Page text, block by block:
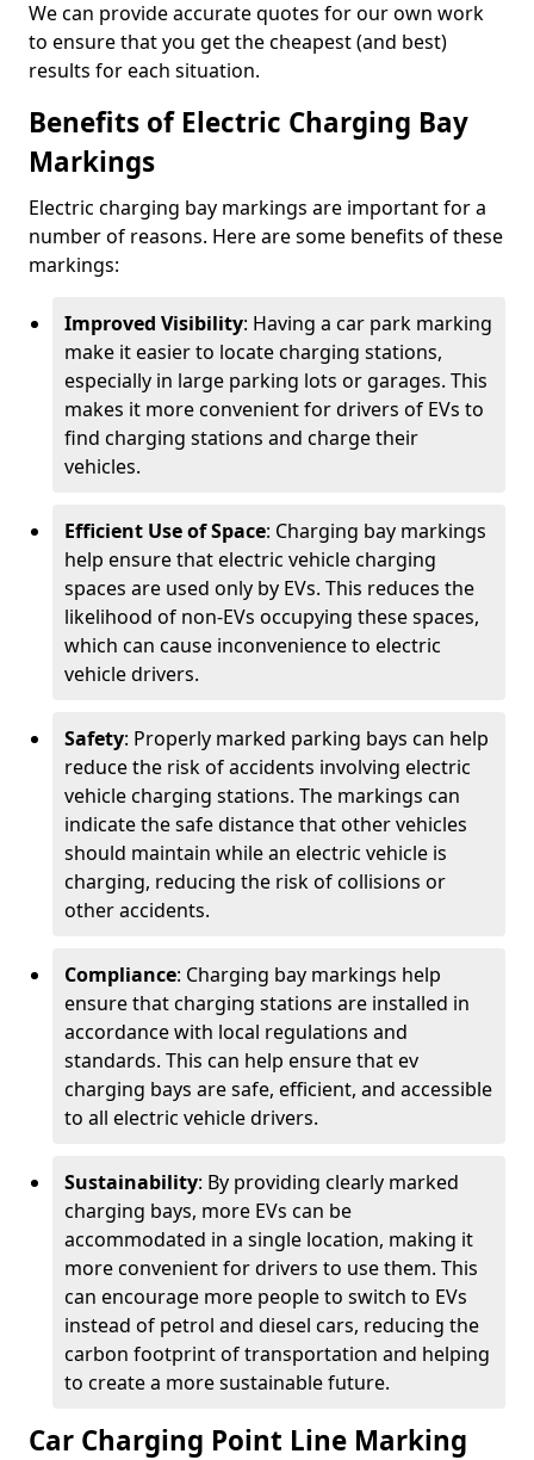
We can provide accurate quotes for our own work
to ensure that you get the cheapest (and best)
results for each situation.
Benefits of Electric Charging Bay
Markings
Electric charging bay markings are important for a
number of reasons. Here are some benefits of these
markings:
Improved Visibility: Having a car park marking
make it easier to locate charging stations,
especially in large parking lots or garages. This
makes it more convenient for drivers of EVs to
find charging stations and charge their
vehicles.
Efficient Use of Space: Charging bay markings
help ensure that electric vehicle charging
spaces are used only by EVs. This reduces the
likelihood of non-EVs occupying these spaces,
which can cause inconvenience to electric
vehicle drivers.
Safety: Properly marked parking bays can help
reduce the risk of accidents involving electric
vehicle charging stations. The markings can
indicate the safe distance that other vehicles
should maintain while an electric vehicle is
charging, reducing the risk of collisions or
other accidents.
Compliance: Charging bay markings help
ensure that charging stations are installed in
accordance with local regulations and
standards. This can help ensure that ev
charging bays are safe, efficient, and accessible
to all electric vehicle drivers.
Sustainability: By providing clearly marked
charging bays, more EVs can be
accommodated in a single location, making it
more convenient for drivers to use them. This
can encourage more people to switch to EVs
instead of petrol and diesel cars, reducing the
carbon footprint of transportation and helping
to create a more sustainable future.
Car Charging Point Line Marking